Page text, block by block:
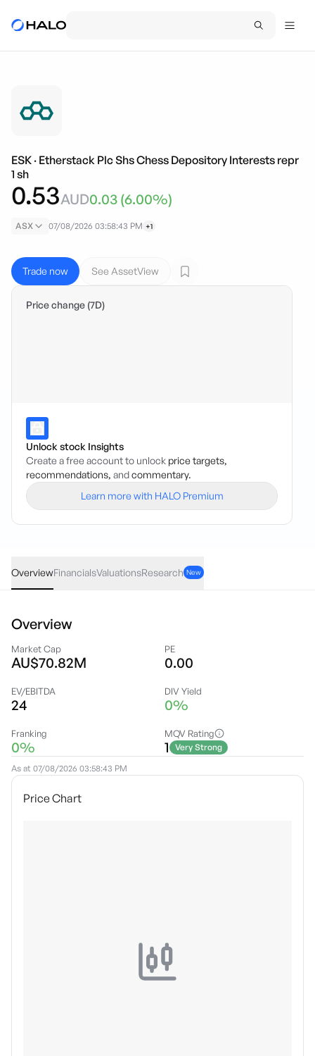
ESK · Etherstack Plc Shs Chess Depository Interests repr
1 sh
0.53AUD0.03 (6.00%)
ASX 07/08/2026 03:58:43 PM +1
Trade now See AssetView
Price change (7D)
Unlock stock Insights
Create a free account to unlock price targets,
recommendations, andcommentary.
Learn more with HALO Premium
OverviewFinancialsValuationsResearch New
Overview
Market Cap
AU$70.82M
PE
0.00
EV/EBITDA
24
DIV Yield
0%
Franking
0%
MQV Rating
1
Very Strong
As at 07/08/2026 03:58:43 PM
Price Chart